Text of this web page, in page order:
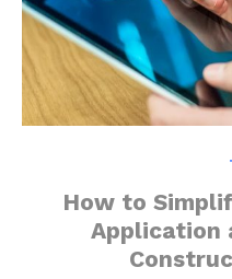
How to
Application